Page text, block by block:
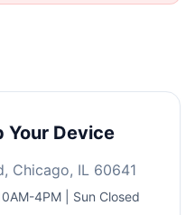
Your Device
Chicago, IL 60641
4PM | Sun Closed